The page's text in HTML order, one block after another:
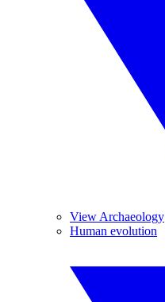
View Archaeology
Human evolution